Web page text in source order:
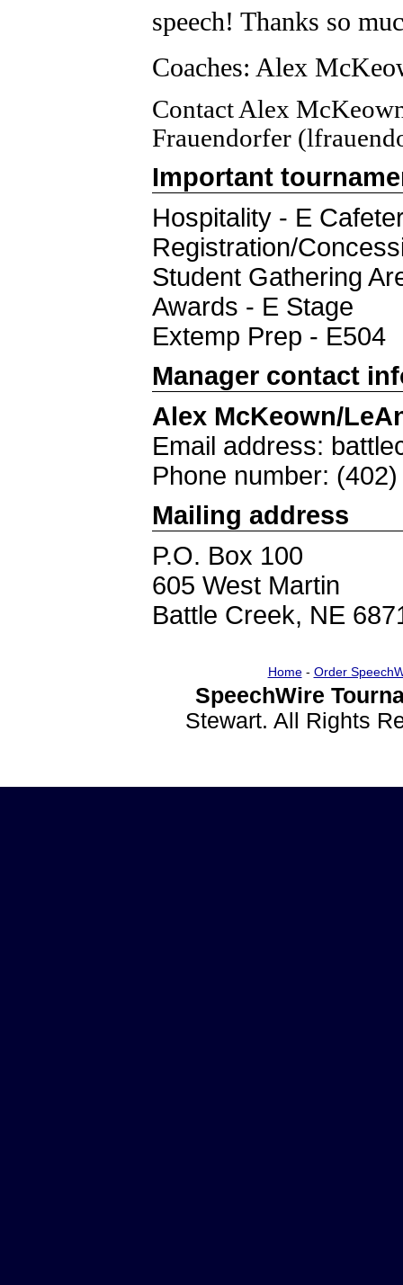
speech! Thanks so
Coaches: Alex
Contact Alex
Frauendorfer
Important
Hospitality - E
Registration/
Student Gathering
Awards - E Stage
Extemp Prep - E504
Manager contact
Alex McKeown/
Email address:
Phone number:
Mailing address
P.O. Box 100
605 West Martin
Battle Creek, NE
Home- Order
SpeechWire
Stewart. All Rights